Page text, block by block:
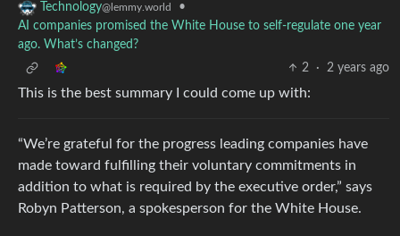
Technology@lemmy.world
•
AI companies promised the White House to self-regulate one year
ago. What’s changed?
2
· 2 years ago
This is the best summary I could come up with:
“We’re grateful for the progress leading companies have
made toward fulfilling their voluntary commitments in
addition to what is required by the executive order,” says
Robyn Patterson, a spokesperson for the White House.